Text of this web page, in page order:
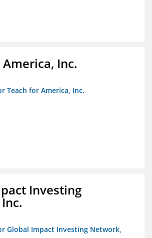
Inc.
Teach for America, Inc.
Investing
Global Impact Investing Network,